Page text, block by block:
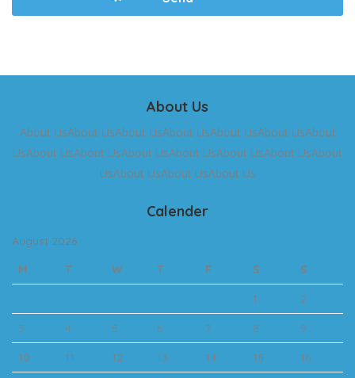
About Us
About UsAbout UsAbout UsAbout UsAbout UsAbout UsAbout
UsAbout UsAbout UsAbout UsAbout UsAbout UsAbout UsAbout
UsAbout UsAbout UsAbout Us
Calender
August 2026
M
T W T F S S
1 2
3 4 5 6 7 8 9
10 11 12 13 14 15 16